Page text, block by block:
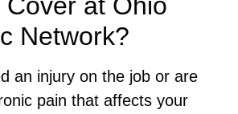
Network?
an injury on the job or are
pain that affects your